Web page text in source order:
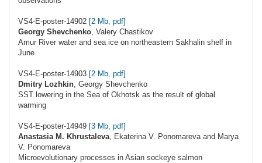
VS4-E-poster-14902 [2 Mb, pdf]
Georgy Shevchenko, Valery Chastikov
Amur River water and sea ice on northeastern Sakhalin shelf in
June
VS4-E-poster-14903 [2 Mb, pdf]
Dmitry Lozhkin, Georgy Shevchenko
SST lowering in the Sea of Okhotsk as the result of global
warming
VS4-E-poster-14949 [3 Mb, pdf]
Аnastasia М. Khrustaleva, Ekaterina V. Ponomareva and Marya
V. Ponomareva
Microevolutionary processes in Asian sockeye salmon